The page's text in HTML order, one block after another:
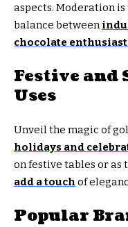
aspects. Moderation
balance between
chocolate
Festive and
Uses
Unveil the magic of
holidays and
on festive tables or as
add a touch of
Popular